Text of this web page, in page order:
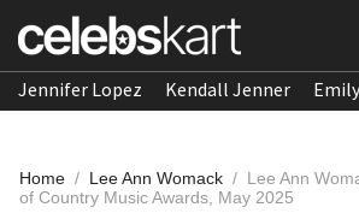
Jennifer Lopez Kendall Jenner
Home / Lee Ann Womack / Lee Ann
of Country Music Awards, May 2025